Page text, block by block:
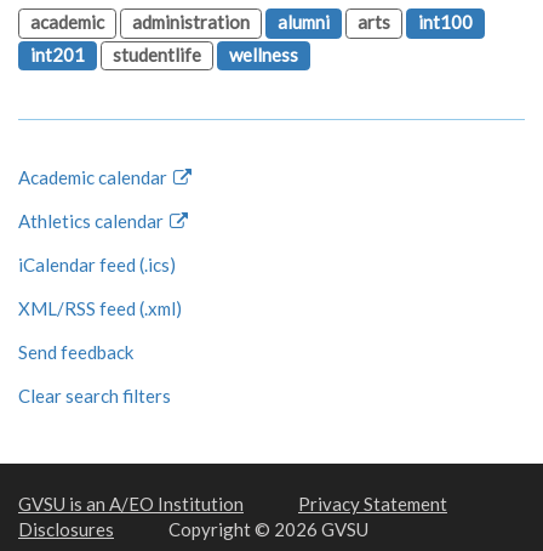
academic
administration alumni arts
int100
int201
studentlife wellness
Academic calendar
Athletics calendar
iCalendar feed (.ics)
XML/RSS feed (.xml)
Send feedback
Clear search filters
GVSU is an A/EO Institution
Privacy Statement
Disclosures
Copyright © 2026 GVSU